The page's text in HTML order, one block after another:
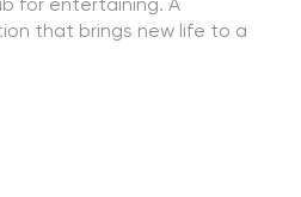
that brings new life to a